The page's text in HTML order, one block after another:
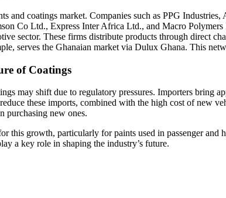
and coatings market. Companies such as PPG Industries,
Co Ltd., Express Inter Africa Ltd., and Macro Polymers
sector. These firms distribute products through direct
serves the Ghanaian market via Dulux Ghana. This
of Coatings
may shift due to regulatory pressures. Importers bring
these imports, combined with the high cost of new
purchasing new ones.
this growth, particularly for paints used in passenger
a key role in shaping the industry’s future.